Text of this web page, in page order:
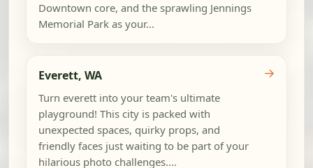
Downtown core, and the sprawling Jennings
Memorial Park as your...
Everett, WA
Turn everett into your team's ultimate
playground! This city is packed with
unexpected spaces, quirky props, and
friendly faces just waiting to be part of your
hilarious photo challenges....
→